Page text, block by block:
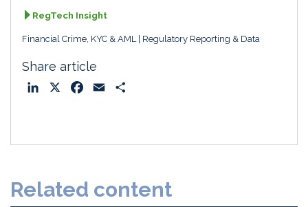
RegTech Insight
Financial Crime, KYC & AML Regulatory Reporting & Data
Share article
o
Related content